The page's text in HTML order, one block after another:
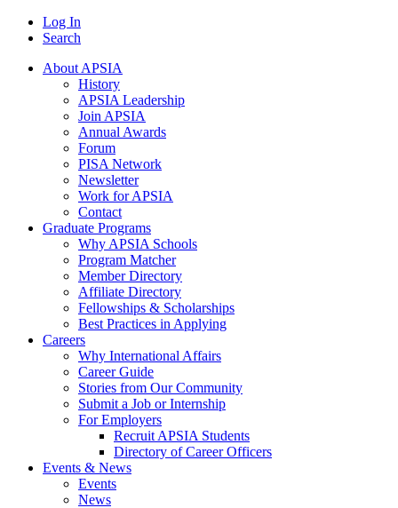
Log In
Search
About APSIA
History
APSIA Leadership
Join APSIA
Annual Awards
Forum
PISA Network
Newsletter
Work for APSIA
Contact
Graduate Programs
Why APSIA Schools
Program Matcher
Member Directory
Affiliate Directory
Fellowships & Scholarships
Best Practices in Applying
Careers
Why International Affairs
Career Guide
Stories from Our Community
Submit a Job or Internship
For Employers
Recruit APSIA Students
Directory of Career Officers
Events & News
Events
News